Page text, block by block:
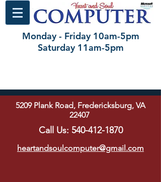
Monday - Friday 10am-5pm
Saturday 11am-5pm
5209 Plank Road, Fredericksburg, VA
22407
Call Us: 540-412-1870
heartandsoulcomputer@gmail.com